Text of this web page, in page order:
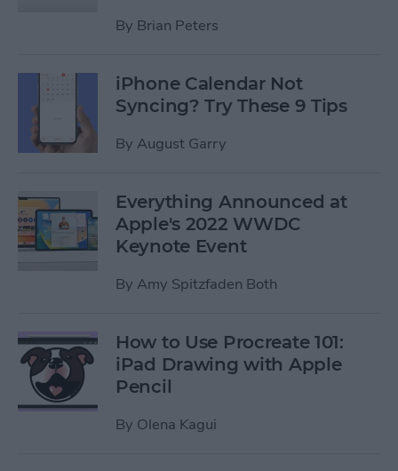
By Brian Peters
iPhone Calendar Not
Syncing? Try These 9 Tips
By August Garry
Everything Announced at
Apple's 2022 WWDC
Keynote Event
By Amy Spitzfaden Both
How to Use Procreate 101:
iPad Drawing with Apple
Pencil
By Olena Kagui